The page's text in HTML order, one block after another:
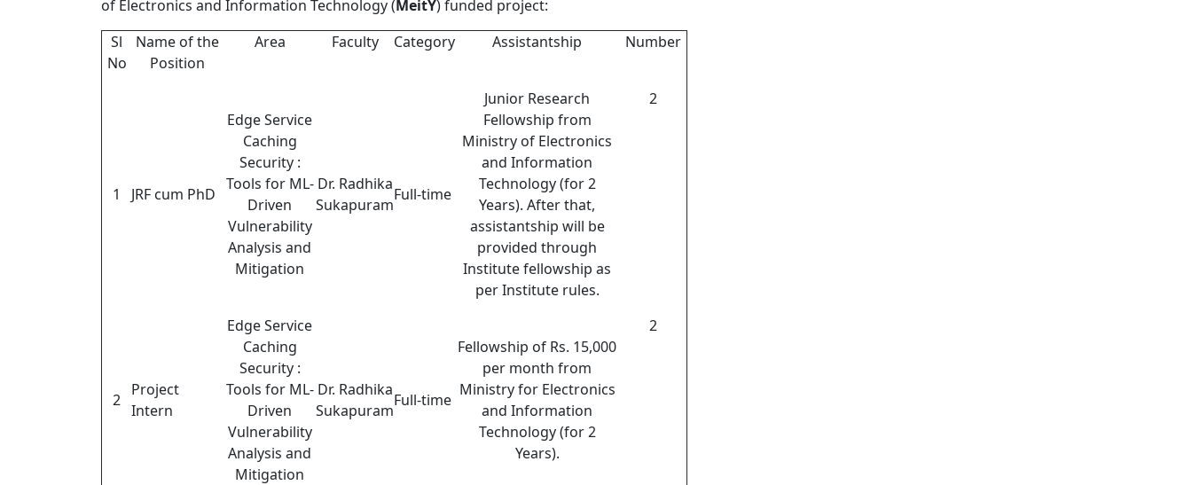
of Electronics and Information Technology (MeitY) funded project:
Sl
No
Name of the
Position
Area Faculty Category Assistantship Number
1 JRF cum PhD
Edge Service
Caching
Security :
Tools for ML-
Driven
Vulnerability
Analysis and
Mitigation
Dr. Radhika
Sukapuram
Full-time
Junior Research
Fellowship from
Ministry of Electronics
and Information
Technology (for 2
Years). After that,
assistantship will be
provided through
Institute fellowship as
per Institute rules.
2
2
Project
Intern
Edge Service
Caching
Security :
Tools for ML-
Driven
Vulnerability
Analysis and
Mitigation
Dr. Radhika
Sukapuram
Full-time
Fellowship of Rs. 15,000
per month from
Ministry for Electronics
and Information
Technology (for 2
Years).
2